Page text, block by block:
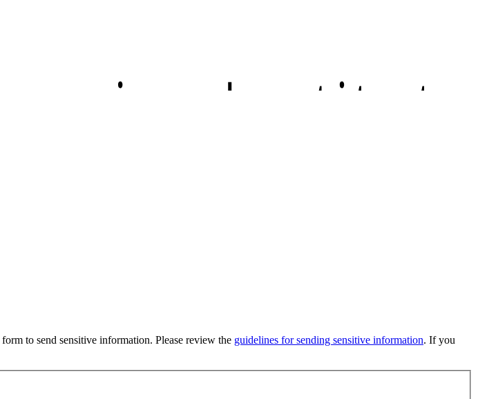
to send sensitive information. Please review the guidelines for sending sensitive information. If you